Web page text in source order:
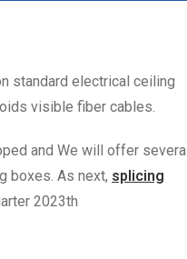
standard electrical ceiling
visible fiber cables.
and We will offer several
boxes. As next, splicing
2023th